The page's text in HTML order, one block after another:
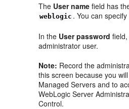
The User name field has
weblogic . You can
In the User password
administrator user.
Note: Record the
this screen because you
Managed Servers and to
WebLogic Server
Control.